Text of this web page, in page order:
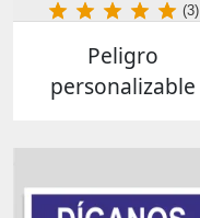
Peligro
personalizable
(3)